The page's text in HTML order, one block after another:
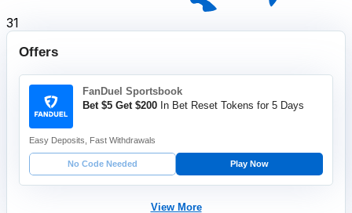
31
Offers
FanDuel Sportsbook
Bet $5 Get $200 In Bet Reset Tokens for 5 Days
Easy Deposits, Fast Withdrawals
No Code Needed Play Now
View More